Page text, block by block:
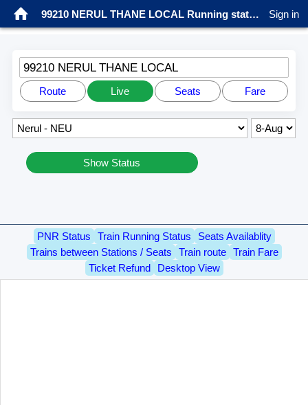
99210 NERUL THANE LOCAL Running status Sign in
99210 NERUL THANE LOCAL
Route Live Seats Fare
Show Status
PNR Status Train Running Status
Seats Availablity
Trains between Stations / Seats
Train route
Train Fare
Ticket Refund
Desktop View